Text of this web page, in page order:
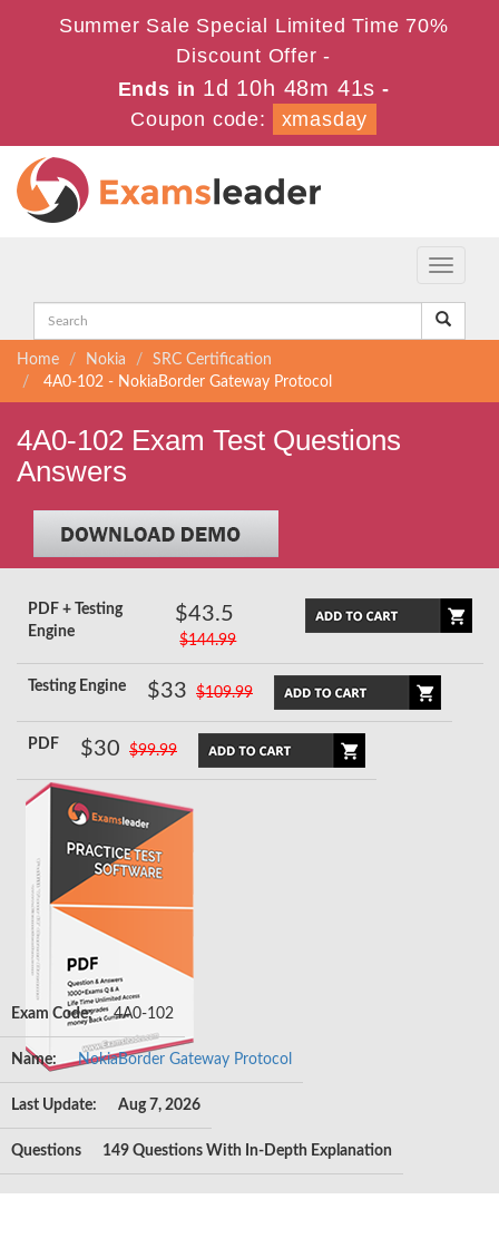
Summer Sale Special Limited Time 70%
Discount Offer -
Ends in 1d 10h 48m 41s -
Coupon code:
xmasday
Toggle
Home Nokia
SRC Certification
4A0-102 - NokiaBorder Gateway Protocol
4A0-102 Exam Test Questions
Answers
PDF + Testing
Engine
$43.5
$144.99
Testing Engine $33 $109.99
PDF $30 $99.99
Exam Code: 4A0-102
Name: NokiaBorder Gateway Protocol
Last Update: Aug 7, 2026
Questions 149 Questions With In-Depth Explanation